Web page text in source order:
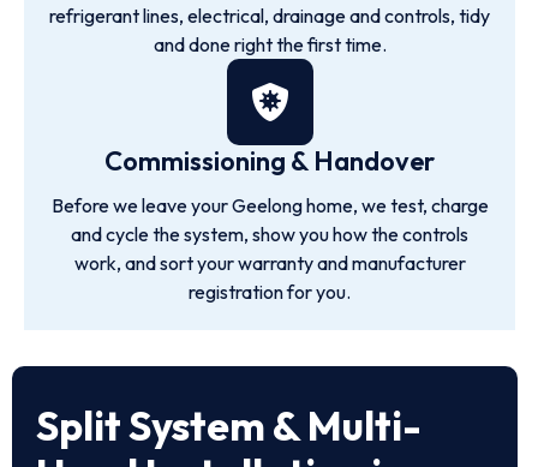
refrigerant lines, electrical, drainage and controls, tidy
and done right the first time.
Commissioning & Handover
Before we leave your Geelong home, we test, charge
and cycle the system, show you how the controls
work, and sort your warranty and manufacturer
registration for you.
Split System & Multi-